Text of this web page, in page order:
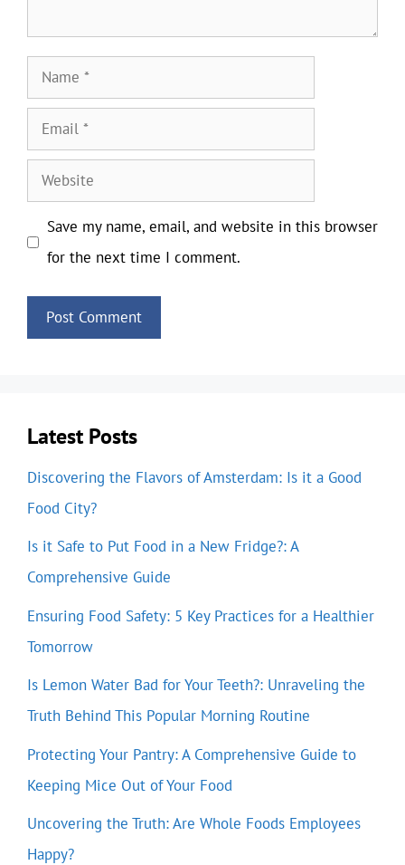
Name
Email
Website
Save my name, email, and website in this browser
for the next time I comment.
Latest Posts
Discovering the Flavors of Amsterdam: Is it a Good
Food City?
Is it Safe to Put Food in a New Fridge?: A
Comprehensive Guide
Ensuring Food Safety: 5 Key Practices for a Healthier
Tomorrow
Is Lemon Water Bad for Your Teeth?: Unraveling the
Truth Behind This Popular Morning Routine
Protecting Your Pantry: A Comprehensive Guide to
Keeping Mice Out of Your Food
Uncovering the Truth: Are Whole Foods Employees
Happy?